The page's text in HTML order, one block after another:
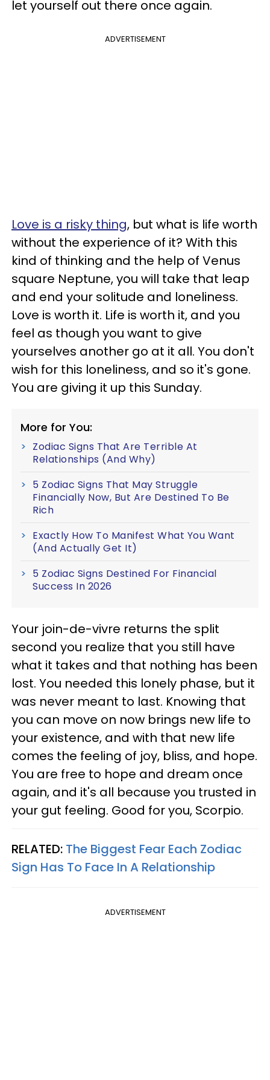
let yourself out there once again.
ADVERTISEMENT
Love is a risky thing, but what is life worth
without the experience of it? With this
kind of thinking and the help of Venus
square Neptune, you will take that leap
and end your solitude and loneliness.
Love is worth it. Life is worth it, and you
feel as though you want to give
yourselves another go at it all. You don't
wish for this loneliness, and so it's gone.
You are giving it up this Sunday.
More for You:
Zodiac Signs That Are Terrible At
Relationships (And Why)
5 Zodiac Signs That May Struggle
Financially Now, But Are Destined To Be
Rich
Exactly How To Manifest What You Want
(And Actually Get It)
5 Zodiac Signs Destined For Financial
Success In 2026
Your join-de-vivre returns the split
second you realize that you still have
what it takes and that nothing has been
lost. You needed this lonely phase, but it
was never meant to last. Knowing that
you can move on now brings new life to
your existence, and with that new life
comes the feeling of joy, bliss, and hope.
You are free to hope and dream once
again, and it's all because you trusted in
your gut feeling. Good for you, Scorpio.
RELATED: The Biggest Fear Each Zodiac
Sign Has To Face In A Relationship
ADVERTISEMENT